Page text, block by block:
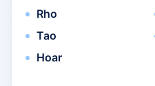
Rho
Tao
Hoar